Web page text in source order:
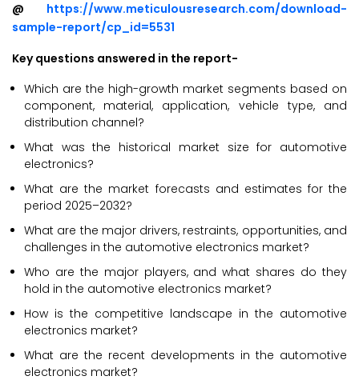
@ https://www.meticulousresearch.com/download-
sample-report/cp_id=5531
Key questions answered in the report-
Which are the high-growth market segments based on
component, material, application, vehicle type, and
distribution channel?
What was the historical market size for automotive
electronics?
What are the market forecasts and estimates for the
period 2025–2032?
What are the major drivers, restraints, opportunities, and
challenges in the automotive electronics market?
Who are the major players, and what shares do they
hold in the automotive electronics market?
How is the competitive landscape in the automotive
electronics market?
What are the recent developments in the automotive
electronics market?